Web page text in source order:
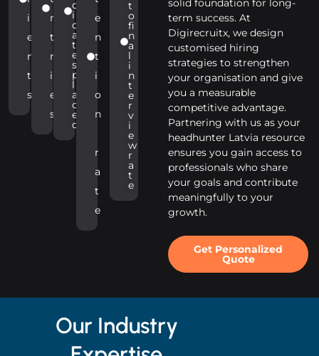
solid foundation for long-
term success. At
Digirecruitx, we design
customised hiring
strategies to strengthen
your organisation and give
you a measurable
competitive advantage.
Partnering with us as your
headhunter Latvia resource
ensures you gain access to
professionals who share
your goals and contribute
meaningfully to your
growth.
Get Personalized
Quote
i
e
n
t
s
n
t
r
i
e
s
d
i
d
a
t
e
s
p
l
a
c
e
d
e
n
t
i
o
n
r
a
t
e
t
o
fi
n
a
l
i
n
t
e
r
v
i
e
w
r
a
t
e
Our Industry